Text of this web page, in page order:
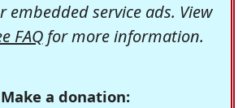
embedded service ads. View
FAQfor more information.
Make a donation: